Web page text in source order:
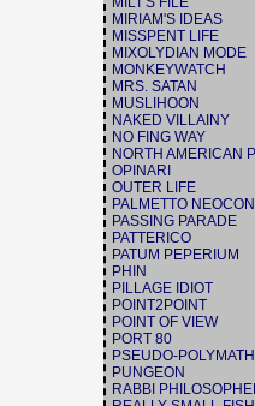
MIRIAM'S IDEAS
MISSPENT LIFE
MIXOLYDIAN MODE
MONKEYWATCH
MRS. SATAN
MUSLIHOON
NAKED VILLAINY
NO FING WAY
NORTH AMERICAN
OPINARI
OUTER LIFE
PALMETTO NEOCON
PASSING PARADE
PATTERICO
PATUM PEPERIUM
PHIN
PILLAGE IDIOT
POINT2POINT
POINT OF VIEW
PORT 80
PSEUDO-POLYMATH
PUNGEON
RABBI